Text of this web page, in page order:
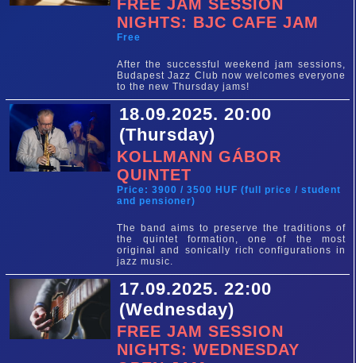
FREE JAM SESSION
NIGHTS: BJC CAFE JAM
Free
After the successful weekend jam sessions,
Budapest Jazz Club now welcomes everyone
to the new Thursday jams!
18.09.2025. 20:00
(Thursday)
KOLLMANN GÁBOR
QUINTET
Price: 3900 / 3500 HUF (full price / student
and pensioner)
The band aims to preserve the traditions of
the quintet formation, one of the most
original and sonically rich configurations in
jazz music.
17.09.2025. 22:00
(Wednesday)
FREE JAM SESSION
NIGHTS: WEDNESDAY